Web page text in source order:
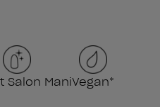
Salon ManiVegan*